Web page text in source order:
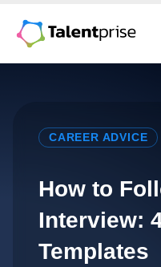
CAREER ADVICE
How to
Interview:
Templates